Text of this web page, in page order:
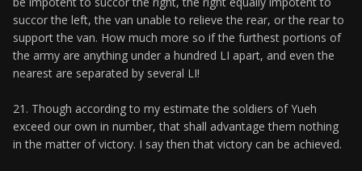
succor the left, the van unable to relieve the rear, or the rear to
support the van. How much more so if the furthest portions of
the army are anything under a hundred LI apart, and even the
nearest are separated by several LI!
21. Though according to my estimate the soldiers of Yueh
exceed our own in number, that shall advantage them nothing
in the matter of victory. I say then that victory can be achieved.